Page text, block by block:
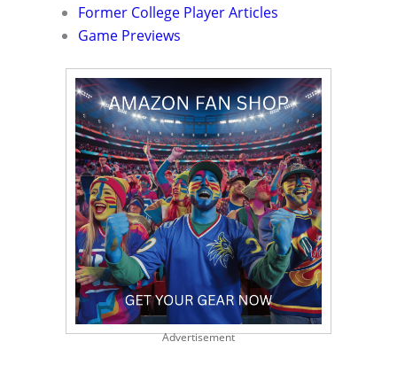
Former College Player Articles
Game Previews
Advertisement